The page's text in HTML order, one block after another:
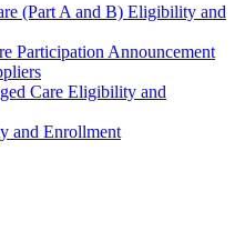
(Part A and B) Eligibility and
Participation Announcement
Care Eligibility and
and Enrollment